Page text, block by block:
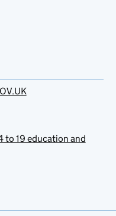
to 19 education and